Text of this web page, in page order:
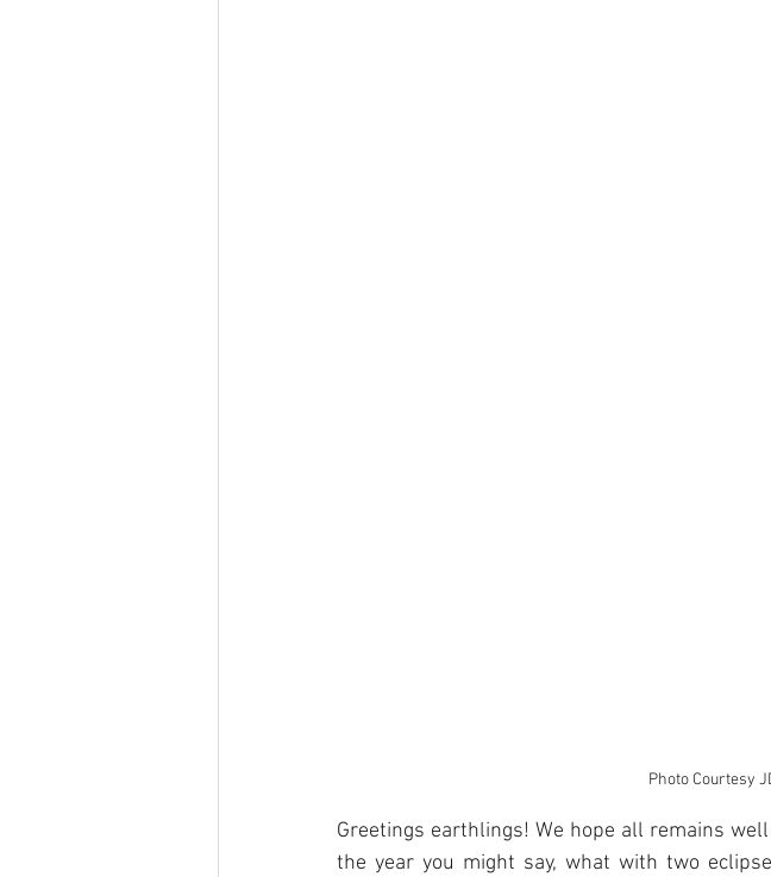
Photo Courtesy
Greetings earthlings! We hope all remains
the year you might say, what with two